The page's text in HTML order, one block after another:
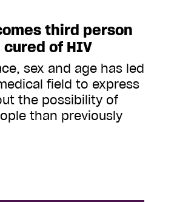
third person
of HIV
sex and age has led
field to express
the possibility of
than previously